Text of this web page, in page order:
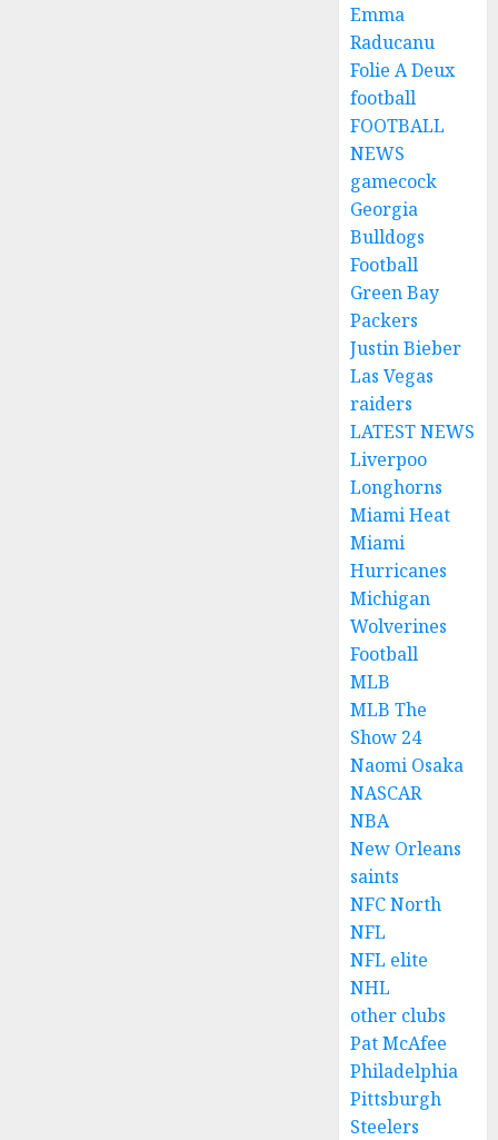
Emma
Raducanu
Folie A Deux
football
FOOTBALL
NEWS
gamecock
Georgia
Bulldogs
Football
Green Bay
Packers
Justin Bieber
Las Vegas
raiders
LATEST NEWS
Liverpoo
Longhorns
Miami Heat
Miami
Hurricanes
Michigan
Wolverines
Football
MLB
MLB The
Show 24
Naomi Osaka
NASCAR
NBA
New Orleans
saints
NFC North
NFL
NFL elite
NHL
other clubs
Pat McAfee
Philadelphia
Pittsburgh
Steelers